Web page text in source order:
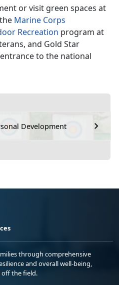
Development
or visit green spaces at
Marine Corps
Recreation program at
and Gold Star
to the national
through comprehensive
and overall well-being,
the field.